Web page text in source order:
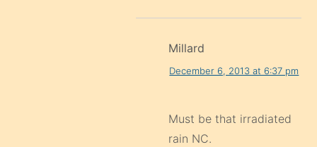
Millard
December 6, 2013 at 6:37 pm
Must be that irradiated
rain NC.